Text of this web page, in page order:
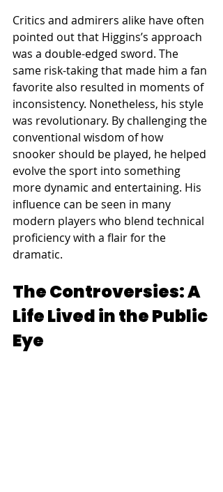
Critics and admirers alike have often
pointed out that Higgins’s approach
was a double-edged sword. The
same risk-taking that made him a fan
favorite also resulted in moments of
inconsistency. Nonetheless, his style
was revolutionary. By challenging the
conventional wisdom of how
snooker should be played, he helped
evolve the sport into something
more dynamic and entertaining. His
influence can be seen in many
modern players who blend technical
proficiency with a flair for the
dramatic.
The Controversies: A
Life Lived in the Public
Eye